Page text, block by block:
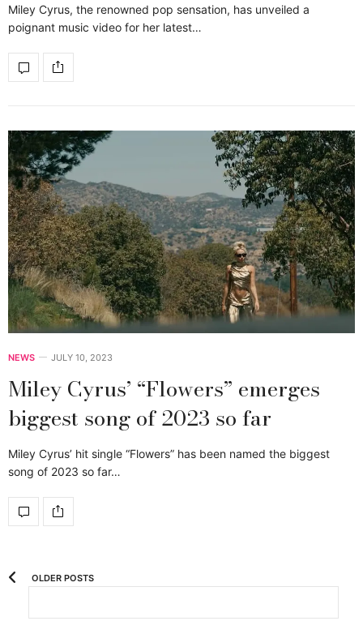
Miley Cyrus, the renowned pop sensation, has unveiled a
poignant music video for her latest…
NEWS JULY 10, 2023
Miley Cyrus’ “Flowers” emerges
biggest song of 2023 so far
Miley Cyrus’ hit single “Flowers” has been named the biggest
song of 2023 so far…
OLDER POSTS